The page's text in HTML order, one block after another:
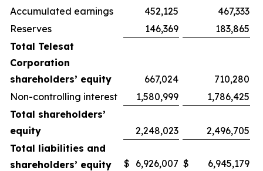
Accumulated earnings
452,125
467,333
Reserves
146,369
183,865
Total Telesat
Corporation
shareholders’ equity
667,024
710,280
Non-controlling interest
1,580,999
1,786,425
Total shareholders’
equity
2,248,023
2,496,705
Total liabilities and
shareholders’ equity
$ 6,926,007 $ 6,945,179